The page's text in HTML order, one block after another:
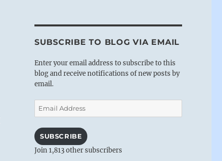
SUBSCRIBE TO BLOG VIA EMAIL
Enter your email address to subscribe to this
blog and receive notifications of new posts by
email.
Email
Address
SUBSCRIBE
Join 1,813 other subscribers